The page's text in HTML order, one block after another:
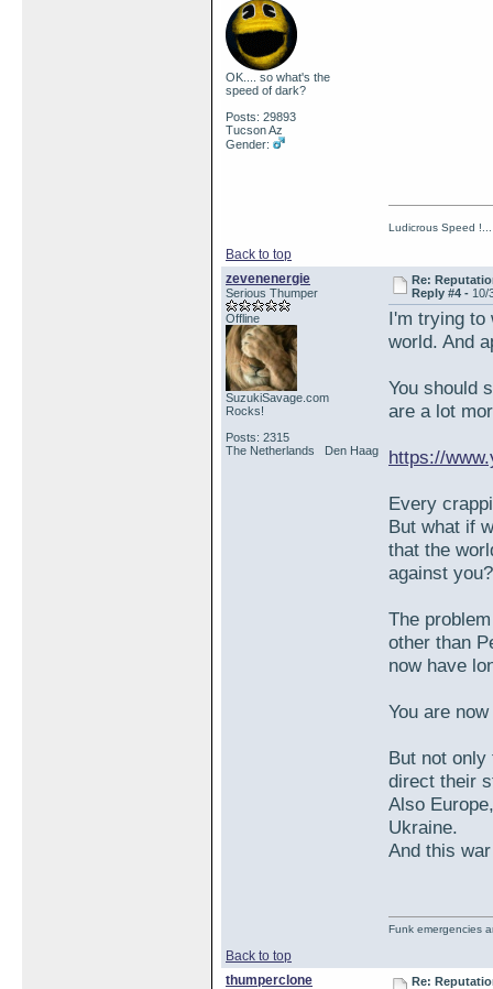
OK.... so what's the
speed of dark?
Posts: 29893
Tucson Az
Gender:
Back to top
Ludicrous Speed
zevenenergie
Serious Thumper
Offline
SuzukiSavage.com
Rocks!
Posts: 2315
The Netherlands Den Haag
Re:
Reply #4 - 10/
I'm trying to
world. And
You should
are a lot
https://
Every
But what if
that the
against you?
The
other than
now have
You are
But not
direct their
Also
Ukraine.
And this
Back to top
Funk emergencies
thumperclone
Re: